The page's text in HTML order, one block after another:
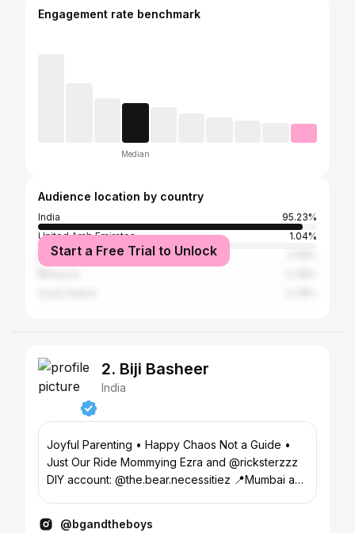
Engagement rate benchmark
Median
Audience location by country
India
95.23%
United Arab Emirates
1.04%
Singapore
Start a Free Trial to Unlock
2. Biji Basheer
India
Joyful Parenting • Happy Chaos Not a Guide •
Just Our Ride Mommying Ezra and @ricksterzzz
DIY account: @the.bear.necessitiez 📍Mumbai and
@bgandtheboys